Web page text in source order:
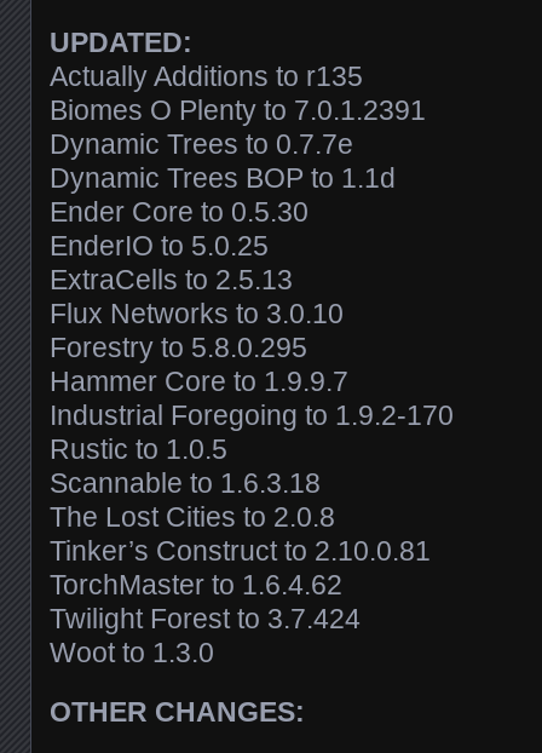
UPDATED:
Actually Additions to r135
Biomes O Plenty to 7.0.1.2391
Dynamic Trees to 0.7.7e
Dynamic Trees BOP to 1.1d
Ender Core to 0.5.30
EnderIO to 5.0.25
ExtraCells to 2.5.13
Flux Networks to 3.0.10
Forestry to 5.8.0.295
Hammer Core to 1.9.9.7
Industrial Foregoing to 1.9.2-170
Rustic to 1.0.5
Scannable to 1.6.3.18
The Lost Cities to 2.0.8
Tinker’s Construct to 2.10.0.81
TorchMaster to 1.6.4.62
Twilight Forest to 3.7.424
Woot to 1.3.0
OTHER CHANGES: